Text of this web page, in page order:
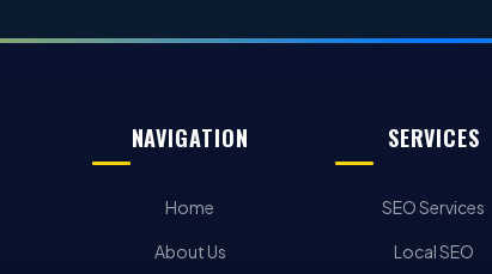
NAVIGATION
Home
About Us
SERVICES
SEO Services
Local SEO